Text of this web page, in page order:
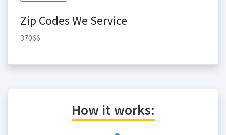
Zip Codes We Service
37066
How it works: